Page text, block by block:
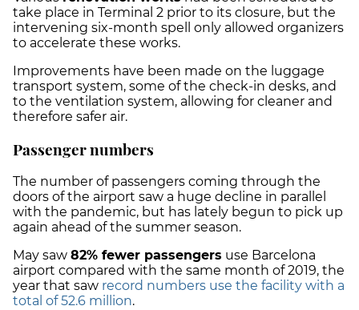
take place in Terminal 2 prior to its closure, but the
intervening six-month spell only allowed organizers
to accelerate these works.
Improvements have been made on the luggage
transport system, some of the check-in desks, and
to the ventilation system, allowing for cleaner and
therefore safer air.
Passenger numbers
The number of passengers coming through the
doors of the airport saw a huge decline in parallel
with the pandemic, but has lately begun to pick up
again ahead of the summer season.
May saw 82% fewer passengers use Barcelona
airport compared with the same month of 2019, the
year that saw record numbers use the facility with a
total of 52.6 million.